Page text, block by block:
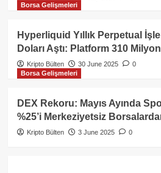
Borsa Gelişmeleri
Hyperliquid Yıllık Perpetual
Doları Aştı: Platform 310
Kripto Bülten 30 June 2025
0
Borsa Gelişmeleri
DEX Rekoru: Mayıs Ayında
%25’i Merkeziyetsiz
Kripto Bülten 3 June 2025 0